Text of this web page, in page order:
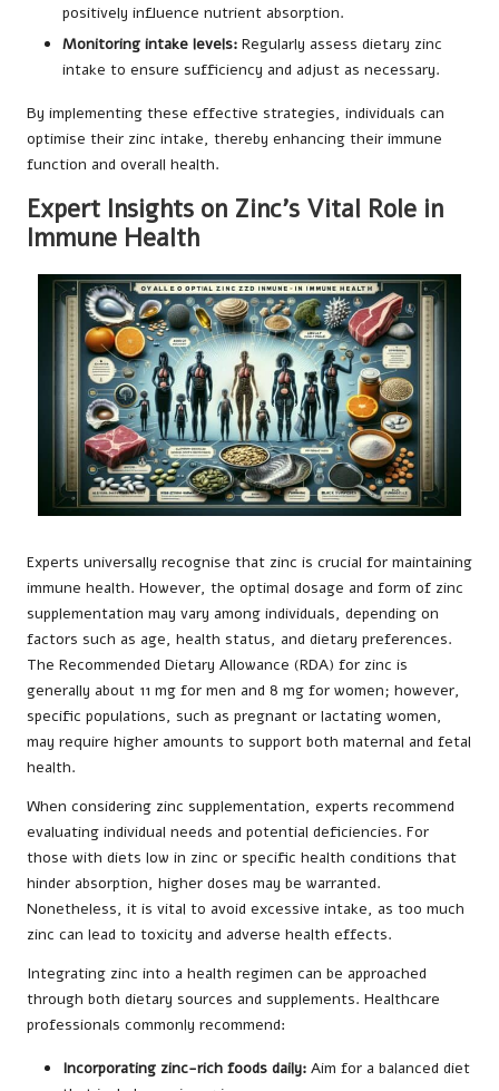
positively influence nutrient absorption.
Monitoring intake levels: Regularly assess dietary zinc
intake to ensure sufficiency and adjust as necessary.
By implementing these effective strategies, individuals can
optimise their zinc intake, thereby enhancing their immune
function and overall health.
Expert Insights on Zinc’s Vital Role in
Immune Health
Experts universally recognise that zinc is crucial for maintaining
immune health. However, the optimal dosage and form of zinc
supplementation may vary among individuals, depending on
factors such as age, health status, and dietary preferences.
The Recommended Dietary Allowance (RDA) for zinc is
generally about 11 mg for men and 8 mg for women; however,
specific populations, such as pregnant or lactating women,
may require higher amounts to support both maternal and fetal
health.
When considering zinc supplementation, experts recommend
evaluating individual needs and potential deficiencies. For
those with diets low in zinc or specific health conditions that
hinder absorption, higher doses may be warranted.
Nonetheless, it is vital to avoid excessive intake, as too much
zinc can lead to toxicity and adverse health effects.
Integrating zinc into a health regimen can be approached
through both dietary sources and supplements. Healthcare
professionals commonly recommend:
Incorporating zinc-rich foods daily: Aim for a balanced diet